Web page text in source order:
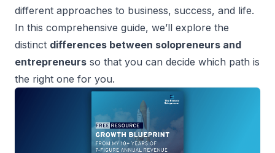
different approaches to business, success, and life.
In this comprehensive guide, we’ll explore the
distinct differences between solopreneurs and
entrepreneurs so that you can decide which path is
the right one for you.